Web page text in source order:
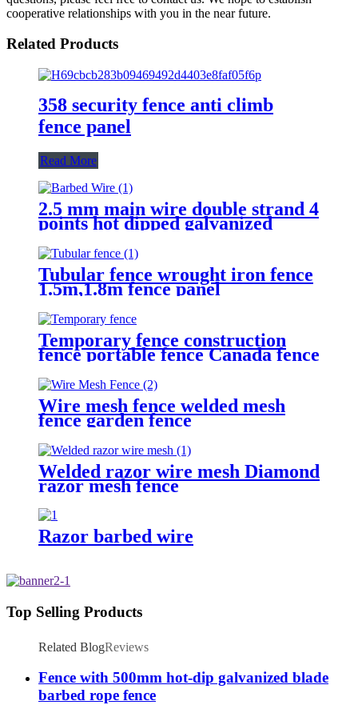
cooperative relationships with you in the near future.
Related Products
358 security fence anti climb
fence panel
Read More
2.5 mm main wire double strand 4
points hot dipped galvanized
Barbed Wire for fence
Tubular fence wrought iron fence
1.5m,1.8m fence panel
Temporary fence construction
fence portable fence Canada fence
Wire mesh fence welded mesh
fence garden fence
Welded razor wire mesh Diamond
razor mesh fence
Razor barbed wire
Top Selling Products
Related BlogReviews
Fence with 500mm hot-dip galvanized blade
barbed rope fence